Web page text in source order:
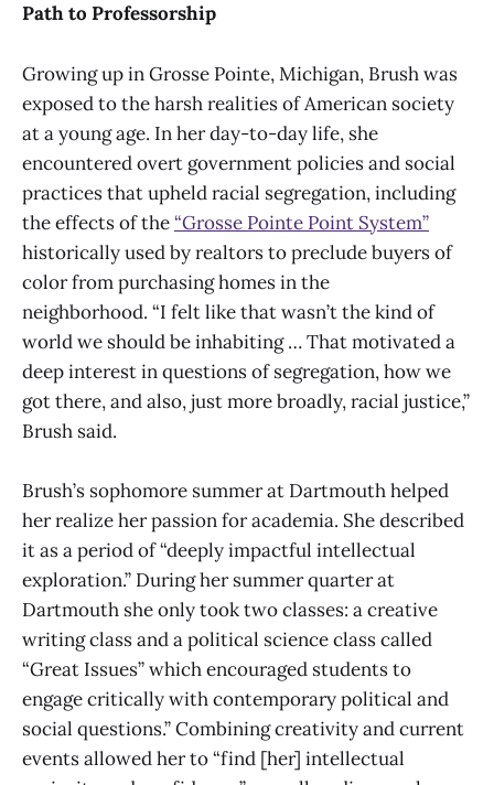
Path to Professorship
Growing up in Grosse Pointe, Michigan, Brush was
exposed to the harsh realities of American society
at a young age. In her day-to-day life, she
encountered overt government policies and social
practices that upheld racial segregation, including
the effects of the“Grosse Pointe Point System”
historically used by realtors to preclude buyers of
color from purchasing homes in the
neighborhood. “I felt like that wasn’t the kind of
world we should be inhabiting … That motivated a
deep interest in questions of segregation, how we
got there, and also, just more broadly, racial justice,”
Brush said.
Brush’s sophomore summer at Dartmouth helped
her realize her passion for academia. She described
it as a period of “deeply impactful intellectual
exploration.” During her summer quarter at
Dartmouth she only took two classes: a creative
writing class and a political science class called
“Great Issues” which encouraged students to
engage critically with contemporary political and
social questions.” Combining creativity and current
events allowed her to “find [her] intellectual